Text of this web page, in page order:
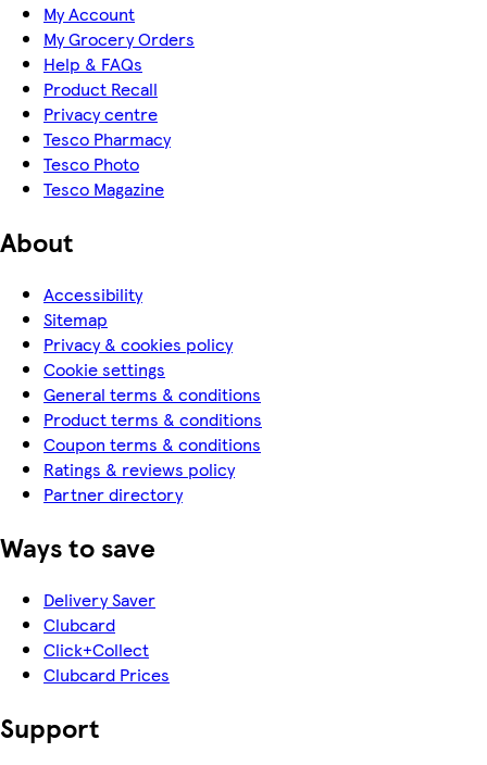
My Account
My Grocery Orders
Help & FAQs
Product Recall
Privacy centre
Tesco Pharmacy
Tesco Photo
Tesco Magazine
About
Accessibility
Sitemap
Privacy & cookies policy
Cookie settings
General terms & conditions
Product terms & conditions
Coupon terms & conditions
Ratings & reviews policy
Partner directory
Ways to save
Delivery Saver
Clubcard
Click+Collect
Clubcard Prices
Support